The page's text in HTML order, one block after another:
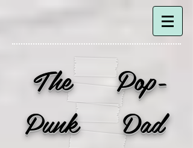
The Pop-
Punk Dad